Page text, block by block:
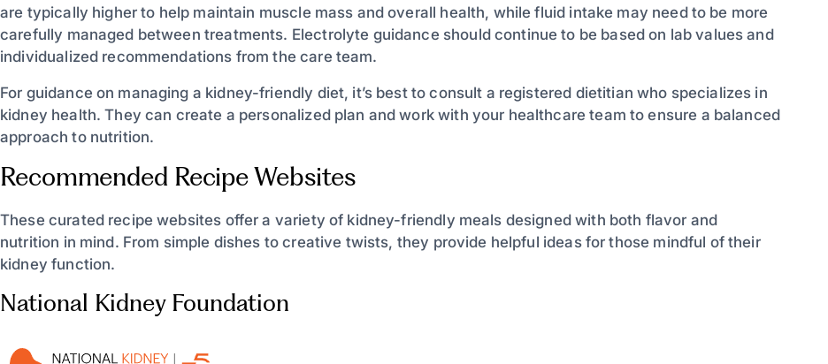
are typically higher to help maintain muscle mass and overall health, while fluid intake may need to be more
carefully managed between treatments. Electrolyte guidance should continue to be based on lab values and
individualized recommendations from the care team.
For guidance on managing a kidney-friendly diet, it’s best to consult a registered dietitian who specializes in
kidney health. They can create a personalized plan and work with your healthcare team to ensure a balanced
approach to nutrition.
Recommended Recipe Websites
These curated recipe websites offer a variety of kidney-friendly meals designed with both flavor and
nutrition in mind. From simple dishes to creative twists, they provide helpful ideas for those mindful of their
kidney function.
National Kidney Foundation